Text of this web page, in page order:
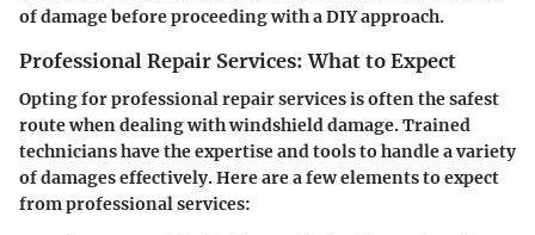
of damage before proceeding with a DIY approach.
Professional Repair Services: What to Expect
Opting for professional repair services is often the safest
route when dealing with windshield damage. Trained
technicians have the expertise and tools to handle a variety
of damages effectively. Here are a few elements to expect
from professional services: